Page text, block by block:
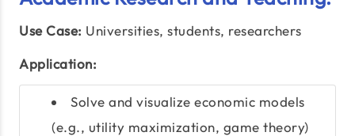
Use Case: Universities, students, researchers
Application:
Solve and visualize economic models
(e.g., utility maximization, game theory)